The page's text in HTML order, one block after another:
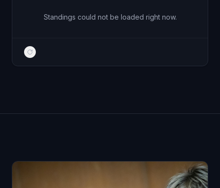
Standings could not be loaded right now.